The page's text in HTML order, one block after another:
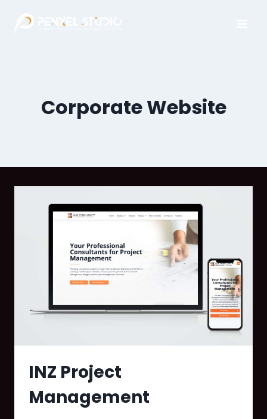
Corporate Website
INZ Project
Management